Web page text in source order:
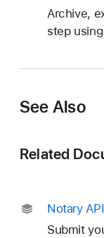
Archive,
step
See Also
Related
Notary API
Submit